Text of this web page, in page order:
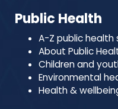
Public Health
A-Z public health
About Public
Children and
Environmental
Health &